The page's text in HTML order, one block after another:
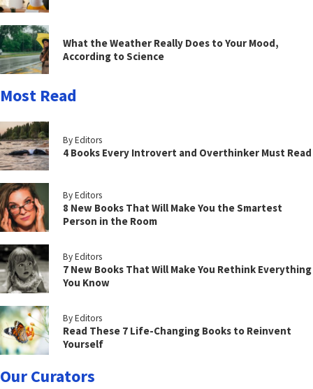
What the Weather Really Does to Your Mood,
According to Science
Most Read
By Editors
4 Books Every Introvert and Overthinker Must Read
By Editors
8 New Books That Will Make You the Smartest
Person in the Room
By Editors
7 New Books That Will Make You Rethink Everything
You Know
By Editors
Read These 7 Life-Changing Books to Reinvent
Yourself
Our Curators